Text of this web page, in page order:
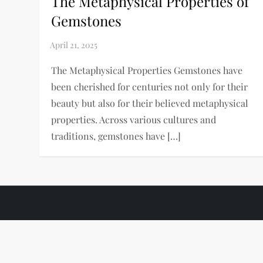
Gemstones
The Metaphysical Properties Gemstones have
been cherished for centuries not only for their
beauty but also for their believed metaphysical
properties. Across various cultures and
traditions, gemstones have […]